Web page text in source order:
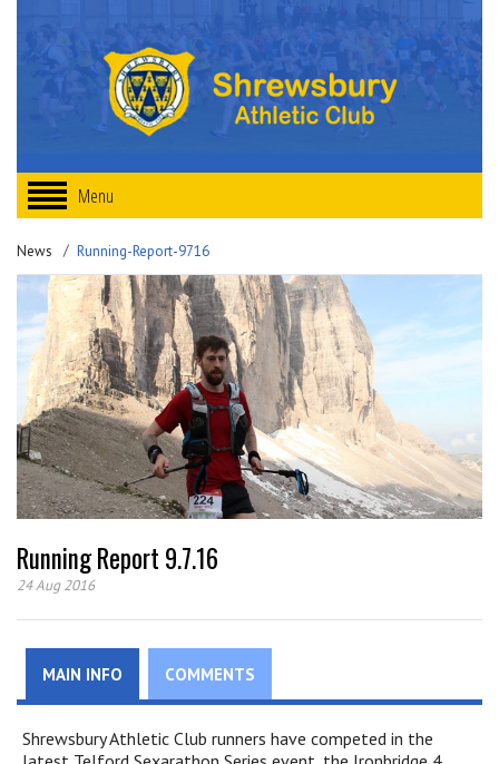
Menu
News Running-Report-9716
Running Report 9.7.16
24 Aug 2016
MAIN INFO COMMENTS
Shrewsbury Athletic Club runners have competed in the